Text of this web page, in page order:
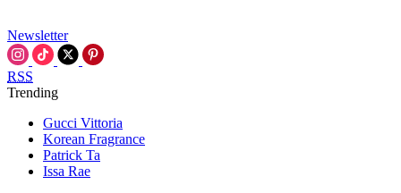
Newsletter
RSS
Trending
Gucci Vittoria
Korean Fragrance
Patrick Ta
Issa Rae